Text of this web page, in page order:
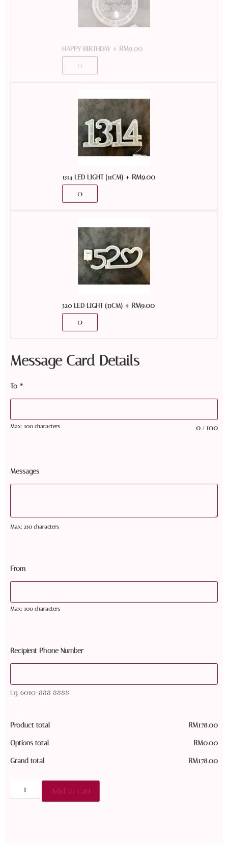
HAPPY BIRTHDAY + RM9.00
1314 LED LIGHT (11CM) + RM9.00
520 LED LIGHT (13CM) + RM9.00
Message Card Details
To *
0 / 100
Max: 100 characters
Messages
Max: 250 characters
From
Max: 100 characters
Recipient Phone Number
Eg. 6010-888 8888
Product total RM178.00
Options total RM0.00
Grand total RM178.00
Add to cart